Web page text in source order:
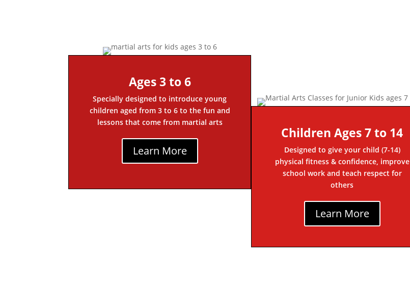
Ages 3 to 6
Specially designed to introduce young
children aged from 3 to 6 to the fun and
lessons that come from martial arts
Learn More
Children Ages 7 to 14
Designed to give your child (7-14)
physical fitness & confidence, improve
school work and teach respect for
others
Learn More